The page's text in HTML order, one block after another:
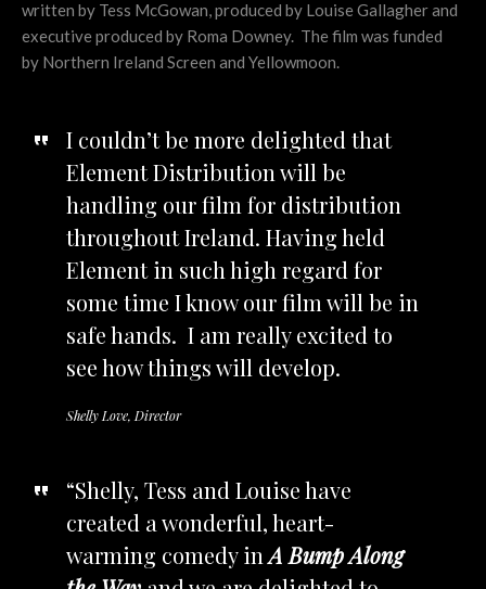
written by Tess McGowan, produced by Louise Gallagher and
executive produced by Roma Downey. The film was funded
by Northern Ireland Screen and Yellowmoon.
I couldn’t be more delighted that
Element Distribution will be
handling our film for distribution
throughout Ireland. Having held
Element in such high regard for
some time I know our film will be in
safe hands. I am really excited to
see how things will develop.
Shelly Love, Director
“Shelly, Tess and Louise have
created a wonderful, heart-
warming comedy inA Bump Along